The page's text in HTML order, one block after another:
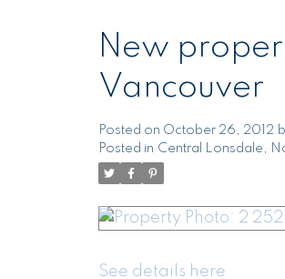
New
Vancouver
Posted on October 26, 2012
Posted in Central Lonsdale,
See details here